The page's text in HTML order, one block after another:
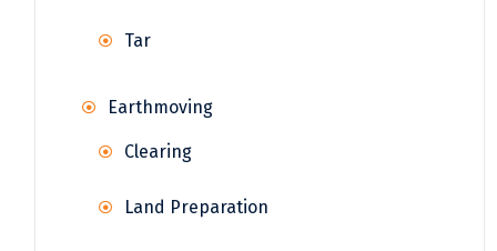
Tar
Earthmoving
Clearing
Land Preparation